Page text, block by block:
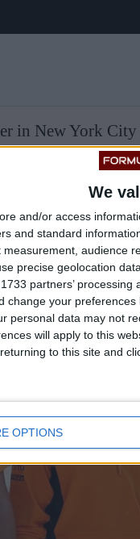
We
and/or access
and standard
audience
precise geolocation
partners’
change your
personal data may not
will apply to this
to this site and
OPTIONS
in New York City